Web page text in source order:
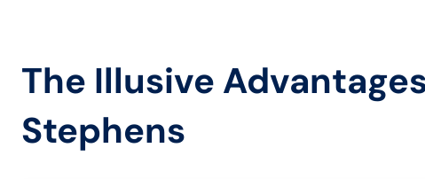
The Illusive
Stephens